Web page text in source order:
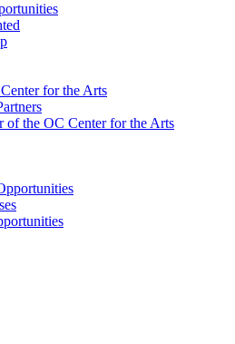
for the Arts
of the OC Center for the Arts